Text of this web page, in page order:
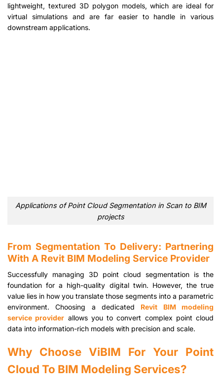
lightweight, textured 3D polygon models, which are ideal for
virtual simulations and are far easier to handle in various
downstream applications.
Applications of Point Cloud Segmentation in Scan to BIM
projects
From Segmentation To Delivery: Partnering
With A Revit BIM Modeling Service Provider
Successfully managing 3D point cloud segmentation is the
foundation for a high-quality digital twin. However, the true
value lies in how you translate those segments into a parametric
environment. Choosing a dedicated Revit BIM modeling
service provider allows you to convert complex point cloud
data into information-rich models with precision and scale.
Why Choose ViBIM For Your Point
Cloud To BIM Modeling Services?